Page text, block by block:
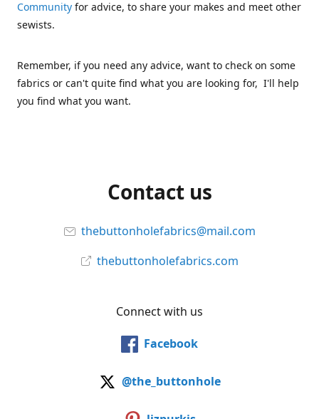
Community for advice, to share your makes and meet other
sewists.
Remember, if you need any advice, want to check on some
fabrics or can't quite find what you are looking for, I'll help
you find what you want.
Contact us
thebuttonholefabrics@mail.com
thebuttonholefabrics.com
Connect with us
Facebook
@the_buttonhole